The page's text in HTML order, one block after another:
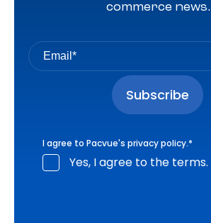
commerce news.
I agree to Pacvue's privacy policy.*
Yes, I agree to the terms.